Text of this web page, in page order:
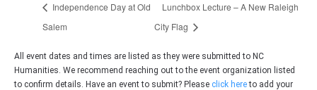
Independence Day at Old
Salem
Lunchbox Lecture – A New Raleigh
City Flag
All event dates and times are listed as they were submitted to NC
Humanities. We recommend reaching out to the event organization listed
to confirm details. Have an event to submit? Please click hereto add your